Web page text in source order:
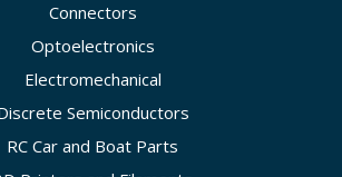
Connectors
Optoelectronics
Electromechanical
Semiconductors
RC Car and Boat Parts